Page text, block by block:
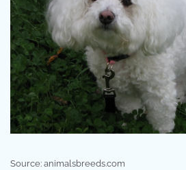
Source: animalsbreeds.com